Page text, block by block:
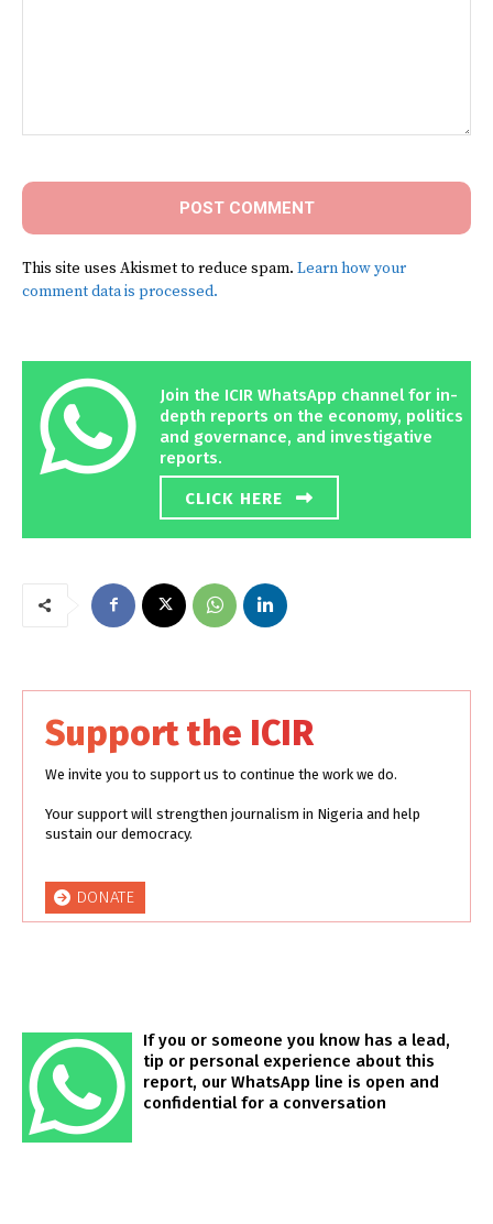
This site uses Akismet to reduce spam. Learn how your
comment data is processed.
Join the ICIR WhatsApp channel for in-
depth reports on the economy, politics
and governance, and investigative
reports.
CLICK HERE
Support the ICIR
We invite you to support us to continue the work we do.
Your support will strengthen journalism in Nigeria and help
sustain our democracy.
DONATE
If you or someone you know has a lead,
tip or personal experience about this
report, our WhatsApp line is open and
confidential for a conversation